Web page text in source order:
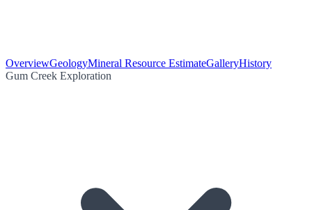
OverviewGeologyMineral Resource EstimateGalleryHistory
Gum Creek Exploration